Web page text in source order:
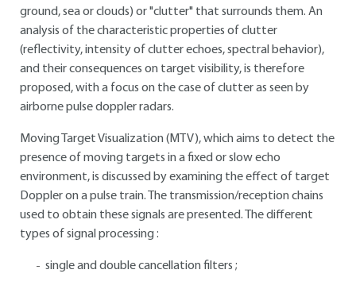
ground, sea or clouds) or "clutter" that surrounds them. An
analysis of the characteristic properties of clutter
(reflectivity, intensity of clutter echoes, spectral behavior),
and their consequences on target visibility, is therefore
proposed, with a focus on the case of clutter as seen by
airborne pulse doppler radars.
Moving Target Visualization (MTV), which aims to detect the
presence of moving targets in a fixed or slow echo
environment, is discussed by examining the effect of target
Doppler on a pulse train. The transmission/reception chains
used to obtain these signals are presented. The different
types of signal processing :
single and double cancellation filters ;